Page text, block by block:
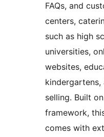
FAQs, and
centers,
such as high
universities,
websites,
kindergartens,
selling. Built
framework,
comes with